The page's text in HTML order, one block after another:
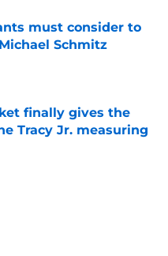
must consider to
Schmitz
finally gives the
Tracy Jr. measuring